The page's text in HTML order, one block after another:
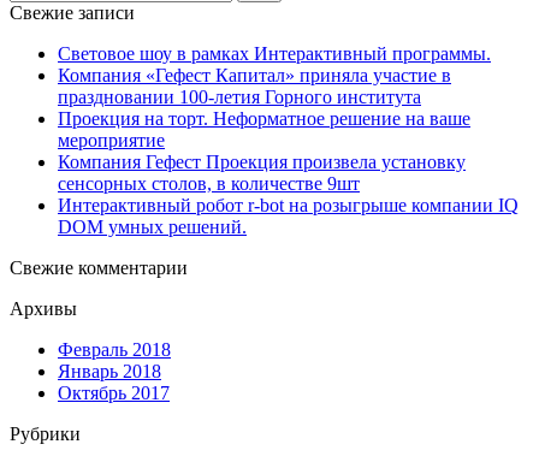
Свежие записи
Световое шоу в рамках Интерактивный программы.
Компания «Гефест Капитал» приняла участие в
праздновании 100-летия Горного института
Проекция на торт. Неформатное решение на ваше
мероприятие
Компания Гефест Проекция произвела установку
сенсорных столов, в количестве 9шт
Интерактивный робот r-bot на розыгрыше компании IQ
DOM умных решений.
Свежие комментарии
Архивы
Февраль 2018
Январь 2018
Октябрь 2017
Рубрики